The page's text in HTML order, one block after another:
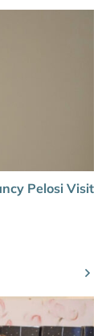
Pelosi Visit